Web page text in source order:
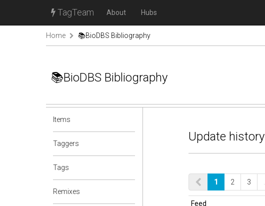
TagTeam About Hubs
Home 📚BioDBS Bibliography
📚BioDBS Bibliography
Items
Taggers
Tags
Remixes
Update history
1 2 3
Feed